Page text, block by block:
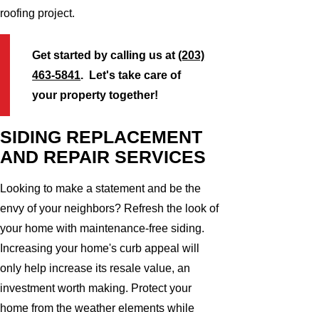
roofing project.
Get started by calling us at(203)
463-5841. Let's take care of
your property together!
SIDING REPLACEMENT
AND REPAIR SERVICES
Looking to make a statement and be the
envy of your neighbors? Refresh the look of
your home with maintenance-free siding.
Increasing your home's curb appeal will
only help increase its resale value, an
investment worth making. Protect your
home from the weather elements while